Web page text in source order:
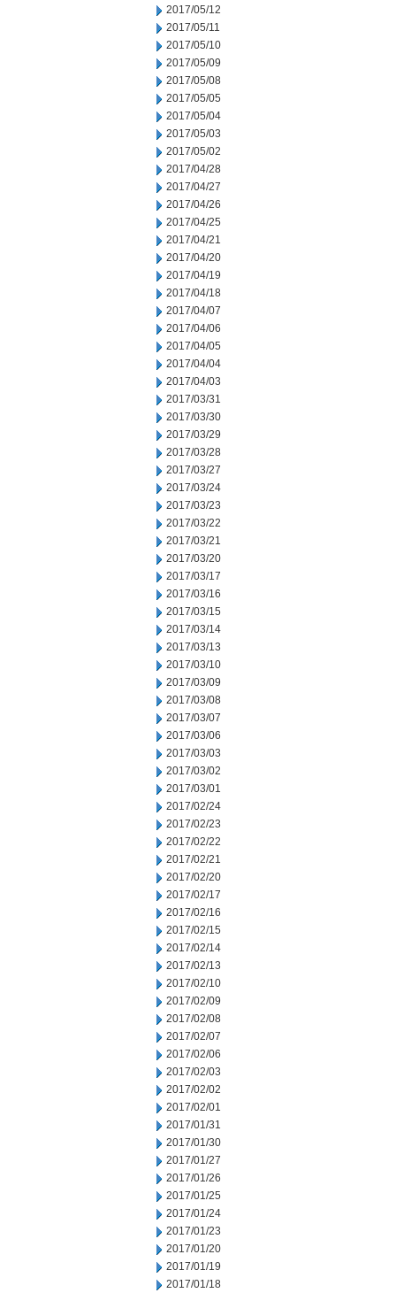
2017/05/12
2017/05/11
2017/05/10
2017/05/09
2017/05/08
2017/05/05
2017/05/04
2017/05/03
2017/05/02
2017/04/28
2017/04/27
2017/04/26
2017/04/25
2017/04/21
2017/04/20
2017/04/19
2017/04/18
2017/04/07
2017/04/06
2017/04/05
2017/04/04
2017/04/03
2017/03/31
2017/03/30
2017/03/29
2017/03/28
2017/03/27
2017/03/24
2017/03/23
2017/03/22
2017/03/21
2017/03/20
2017/03/17
2017/03/16
2017/03/15
2017/03/14
2017/03/13
2017/03/10
2017/03/09
2017/03/08
2017/03/07
2017/03/06
2017/03/03
2017/03/02
2017/03/01
2017/02/24
2017/02/23
2017/02/22
2017/02/21
2017/02/20
2017/02/17
2017/02/16
2017/02/15
2017/02/14
2017/02/13
2017/02/10
2017/02/09
2017/02/08
2017/02/07
2017/02/06
2017/02/03
2017/02/02
2017/02/01
2017/01/31
2017/01/30
2017/01/27
2017/01/26
2017/01/25
2017/01/24
2017/01/23
2017/01/20
2017/01/19
2017/01/18